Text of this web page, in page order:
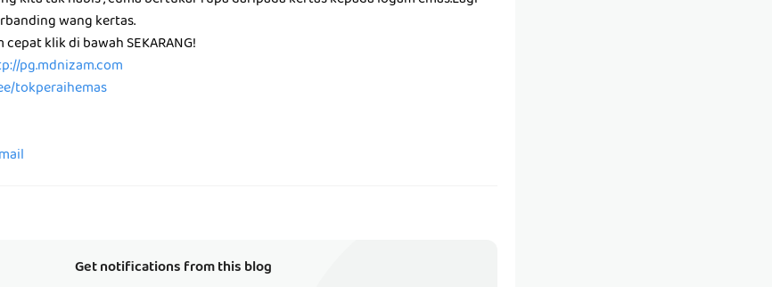
wang kertas.
klik di bawah SEKARANG!
pg.mdnizam.com
tokperaihemas
Get notifications from this blog